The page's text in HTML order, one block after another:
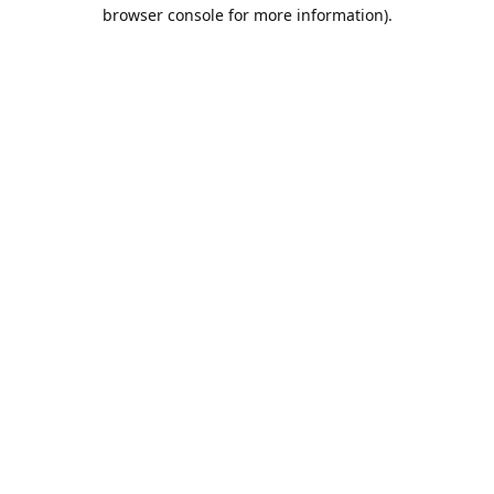
browser console for more information).